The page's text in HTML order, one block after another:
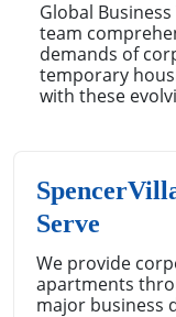
Global
team
demands of
temporary
with these
Serve
We provide
apartments
major business